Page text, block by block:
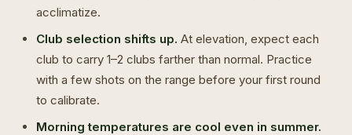
acclimatize.
Club selection shifts up. At elevation, expect each
club to carry 1–2 clubs farther than normal. Practice
with a few shots on the range before your first round
to calibrate.
Morning temperatures are cool even in summer.